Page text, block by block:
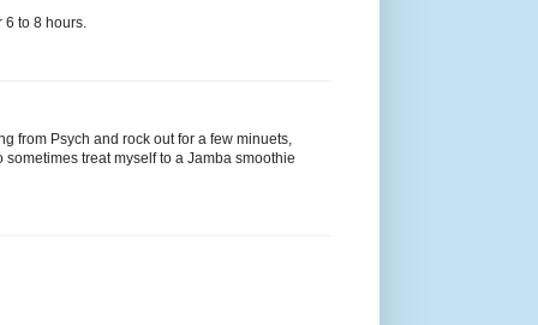
6 to 8 hours.
from Psych and rock out for a few minuets,
treat myself to a Jamba smoothie